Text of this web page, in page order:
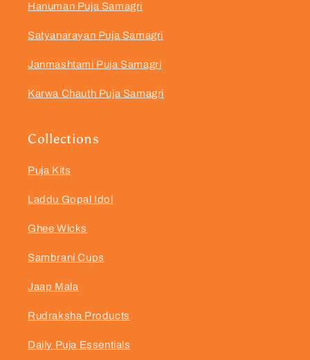
Hanuman Puja Samagri
Satyanarayan Puja Samagri
Janmashtami Puja Samagri
Karwa Chauth Puja Samagri
Collections
Puja Kits
Laddu Gopal Idol
Ghee Wicks
Sambrani Cups
Jaap Mala
Rudraksha Products
Daily Puja Essentials